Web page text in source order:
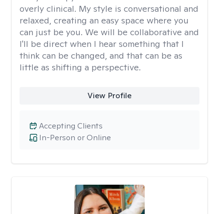
overly clinical. My style is conversational and
relaxed, creating an easy space where you
can just be you. We will be collaborative and
I'll be direct when I hear something that I
think can be changed, and that can be as
little as shifting a perspective.
View Profile
In-Person or Online
Accepting Clients